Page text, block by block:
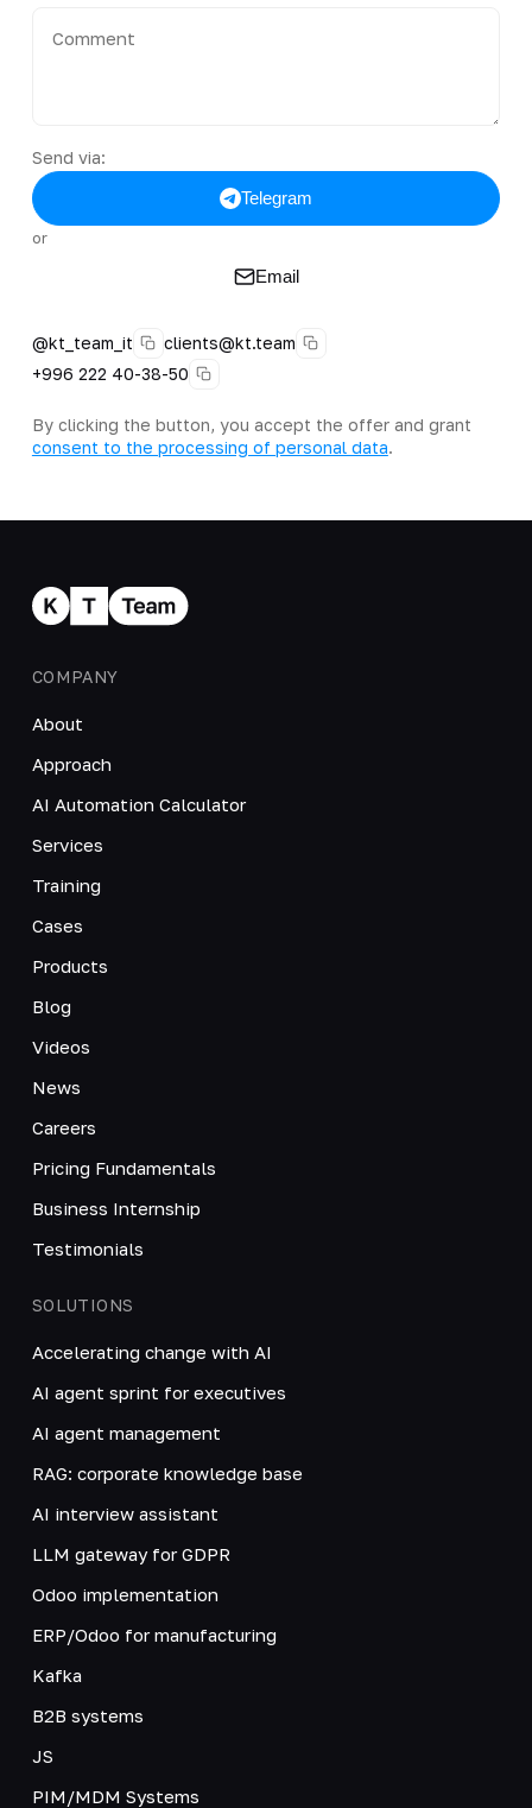
Send via:
Telegram
or
Email
@kt_team_it
clients@kt.team
+996 222 40-38-50
By clicking the button, you accept the offer and grant
consent to the processing of personal data.
COMPANY
About
Approach
AI Automation Calculator
Services
Training
Cases
Products
Blog
Videos
News
Careers
Pricing Fundamentals
Business Internship
Testimonials
SOLUTIONS
Accelerating change with AI
AI agent sprint for executives
AI agent management
RAG: corporate knowledge base
AI interview assistant
LLM gateway for GDPR
Odoo implementation
ERP/Odoo for manufacturing
Kafka
B2B systems
JS
PIM/MDM Systems